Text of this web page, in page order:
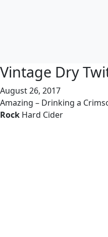
Vintage Dry
August 26, 2017
Amazing – Drinking a
Rock Hard Cider